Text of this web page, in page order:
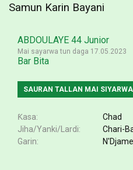
Samun Karin Bayani
ABDOULAYE 44 Junior
Mai sayarwa tun daga 17.05.2023
Bar Bita
SAURAN TALLAN MAI SIYARWA
Ƙasa
Chad
Jiha/Yanki/Lardi
Chari-
Garin